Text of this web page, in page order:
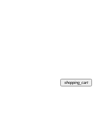
shopping_cart